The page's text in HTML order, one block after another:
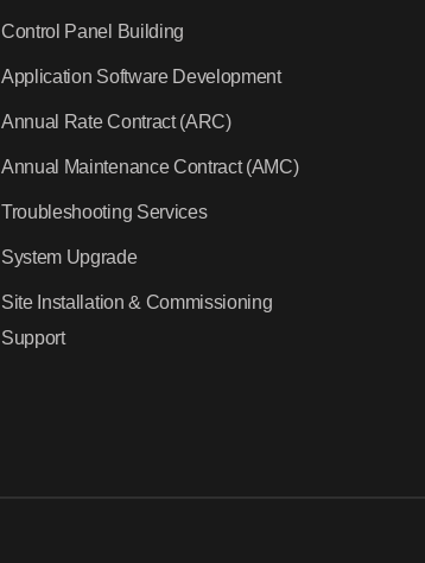
Control Panel Building
Application Software Development
Annual Rate Contract (ARC)
Annual Maintenance Contract (AMC)
Troubleshooting Services
System Upgrade
Site Installation & Commissioning
Support